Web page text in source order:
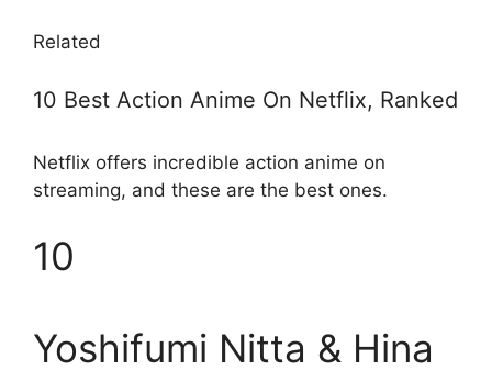
Related
10 Best Action Anime On Netflix, Ranked
Netflix offers incredible action anime on
streaming, and these are the best ones.
10
Yoshifumi Nitta & Hina